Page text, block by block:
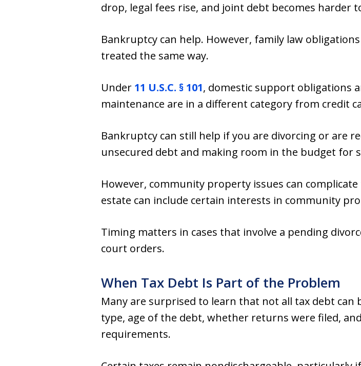
drop, legal fees rise, and joint debt becomes harder
Bankruptcy can help. However, family law
treated the same way.
Under 11 U.S.C. § 101, domestic support obligations
maintenance are in a different category from credit
Bankruptcy can still help if you are divorcing or are
unsecured debt and making room in the budget
However, community property issues can
estate can include certain interests in community
Timing matters in cases that involve a pending
court orders.
When Tax Debt Is Part of the Problem
Many are surprised to learn that not all tax debt
type, age of the debt, whether returns were filed,
requirements.